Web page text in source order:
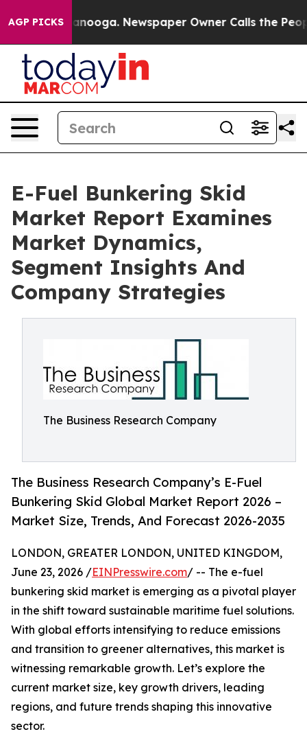
AGP PICKS
Chattanooga. Newspaper Owner Calls the People
E-Fuel Bunkering Skid
Market Report Examines
Market Dynamics,
Segment Insights And
Company Strategies
The Business Research Company
The Business Research Company’s E-Fuel
Bunkering Skid Global Market Report 2026 –
Market Size, Trends, And Forecast 2026-2035
LONDON, GREATER LONDON, UNITED KINGDOM,
June 23, 2026 /EINPresswire.com/ -- The e-fuel
bunkering skid market is emerging as a pivotal player
in the shift toward sustainable maritime fuel solutions.
With global efforts intensifying to reduce emissions
and transition to greener alternatives, this market is
witnessing remarkable growth. Let’s explore the
current market size, key growth drivers, leading
regions, and future trends shaping this innovative
sector.